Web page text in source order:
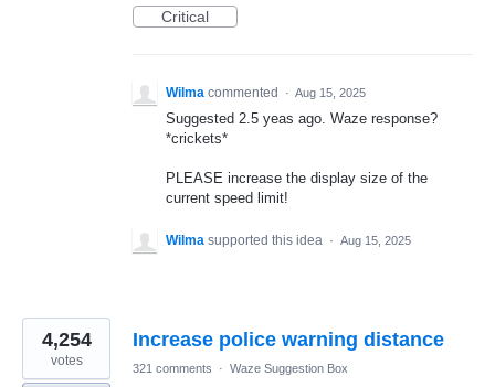
Critical
Wilma commented · Aug 15, 2025
Suggested 2.5 yeas ago. Waze response?
*crickets*
PLEASE increase the display size of the
current speed limit!
Wilma supported this idea · Aug 15, 2025
Increase police warning distance
4,254
votes 321 comments · Waze Suggestion Box